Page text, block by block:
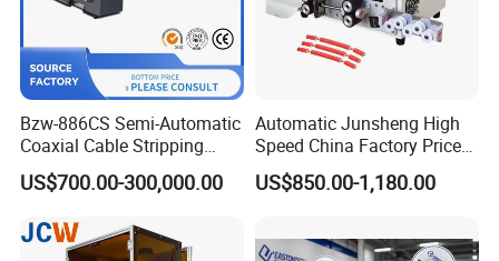
Bzw-886CS Semi-Automatic
Coaxial Cable Stripping
Cutting Wire Stripping
Machine
US$700.00-300,000.00
Automatic Junsheng High
Speed China Factory Price
16mm Sq Wire Cable Cutter
Stripper Machine Wire
Stripping Machine
US$850.00-1,180.00